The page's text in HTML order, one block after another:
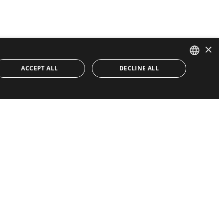
ENGLISH
×
ACCEPT ALL DECLINE ALL